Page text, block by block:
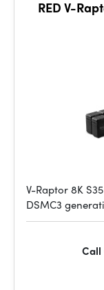
RED V-
V-Raptor 8K
DSMC3